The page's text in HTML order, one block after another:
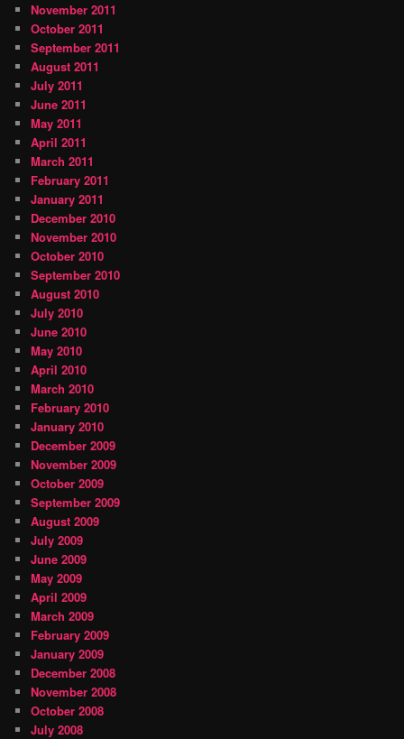
November 2011
October 2011
September 2011
August 2011
July 2011
June 2011
May 2011
April 2011
March 2011
February 2011
January 2011
December 2010
November 2010
October 2010
September 2010
August 2010
July 2010
June 2010
May 2010
April 2010
March 2010
February 2010
January 2010
December 2009
November 2009
October 2009
September 2009
August 2009
July 2009
June 2009
May 2009
April 2009
March 2009
February 2009
January 2009
December 2008
November 2008
October 2008
July 2008